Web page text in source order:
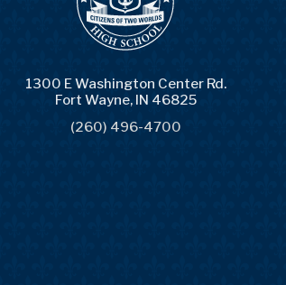
1300 E Washington Center Rd.
Fort Wayne, IN 46825
(260) 496-4700